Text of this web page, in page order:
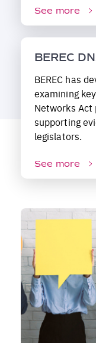
See more
BEREC
BEREC has
examining
Networks Act
supporting
legislators.
See more